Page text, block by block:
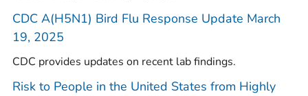
CDC A(H5N1) Bird Flu Response Update March
19, 2025
CDC provides updates on recent lab findings.
Risk to People in the United States from Highly